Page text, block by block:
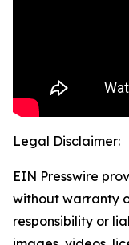
Legal Disclaimer:
EIN Presswire
without warranty
responsibility or